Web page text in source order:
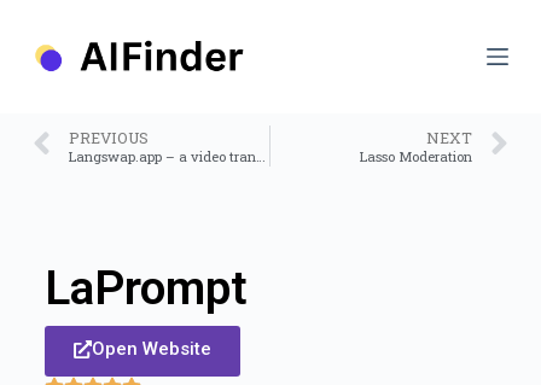
PREVIOUS NEXT
Lasso Moderation
LaPrompt
Open Website